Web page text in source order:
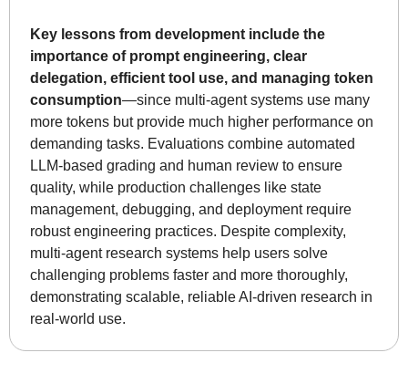
Key lessons from development include the
importance of prompt engineering, clear
delegation, efficient tool use, and managing token
consumption—since multi-agent systems use many
more tokens but provide much higher performance on
demanding tasks. Evaluations combine automated
LLM-based grading and human review to ensure
quality, while production challenges like state
management, debugging, and deployment require
robust engineering practices. Despite complexity,
multi-agent research systems help users solve
challenging problems faster and more thoroughly,
demonstrating scalable, reliable AI-driven research in
real-world use.